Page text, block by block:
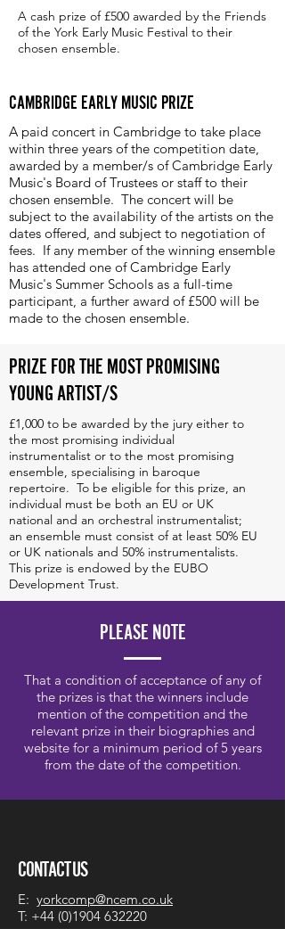
A cash prize of £500 awarded by the Friends
of the York Early Music Festival to their
chosen ensemble.
CAMBRIDGE EARLY MUSIC PRIZE
A paid concert in Cambridge to take place
within three years of the competition date,
awarded by a member/s of Cambridge Early
Music's Board of Trustees or staff to their
chosen ensemble. The concert will be
subject to the availability of the artists on the
dates offered, and subject to negotiation of
fees. If any member of the winning ensemble
has attended one of Cambridge Early
Music's Summer Schools as a full-time
participant, a further award of £500 will be
made to the chosen ensemble.
PRIZE FOR THE MOST PROMISING
YOUNG ARTIST/S
£1,000 to be awarded by the jury either to
the most promising individual
instrumentalist or to the most promising
ensemble, specialising in baroque
repertoire. To be eligible for this prize, an
individual must be both an EU or UK
national and an orchestral instrumentalist;
an ensemble must consist of at least 50% EU
or UK nationals and 50% instrumentalists.
This prize is endowed by the EUBO
Development Trust.
PLEASE NOTE
That a condition of acceptance of any of
the prizes is that the winners include
mention of the competition and the
relevant prize in their biographies and
website for a minimum period of 5 years
from the date of the competition.
a turning point in our
to the attention of both
throughout Europe, and
with Linn Records
of our career. But
it brought us closer
enjoyed listening to and
to know the warm
Anna Danilevskaia,
CONTACT US
E: yorkcomp@ncem.co.uk
T: +44 (0)1904 632220